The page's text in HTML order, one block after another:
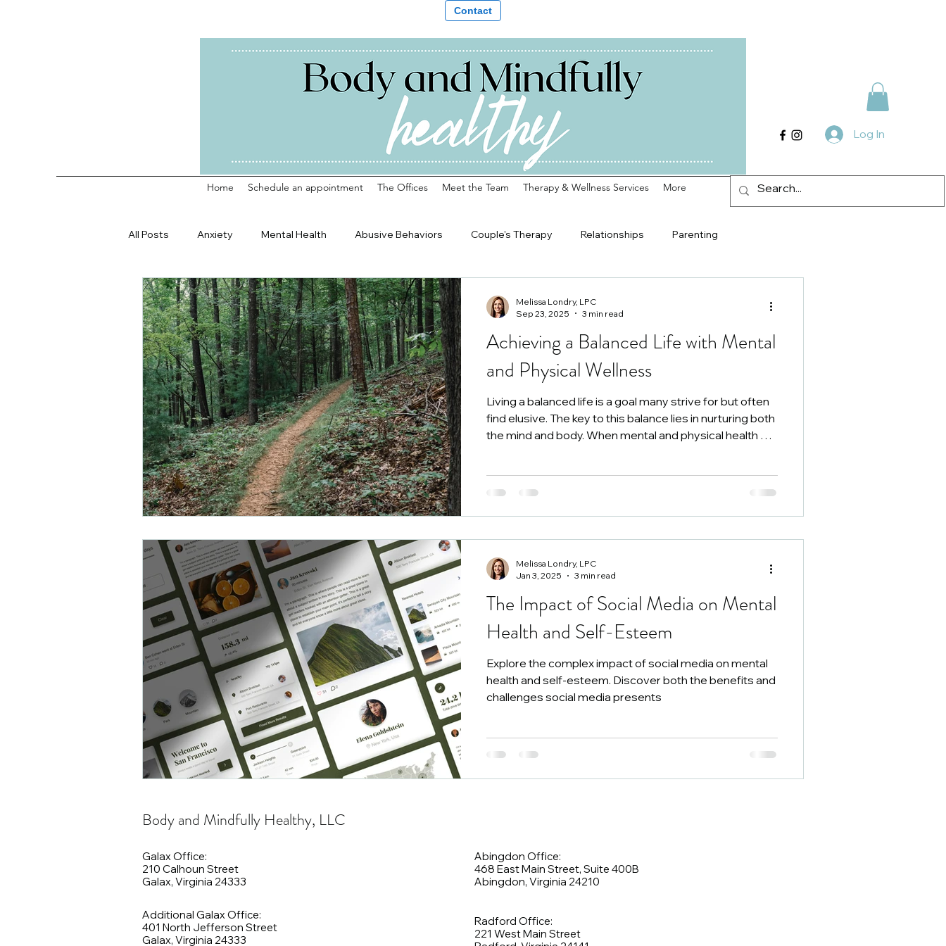
Contact
Log In
Home Schedule an appointment The Offices Meet the Team Therapy & Wellness Services More
All Posts Anxiety Mental Health Abusive Behaviors Couple's Therapy Relationships Parenting
Counseling Profession Life Transitions Teens Young Adults
Counseling in Abingdon Counseling in Roanoke
Achieving a Balanced Life with Mental
and Physical Wellness
Living a balanced life is a goal many strive for but often
find elusive. The key to this balance lies in nurturing both
the mind and body. When mental and physical health are
Melissa Londry, LPC
Sep 23, 2025
3 min read
The Impact of Social Media on Mental
Health and Self-Esteem
Explore the complex impact of social media on mental
health and self-esteem. Discover both the benefits and
challenges social media presents
Melissa Londry, LPC
Jan 3, 2025
3 min read
Body and Mindfully Healthy, LLC
Galax Office:
210 Calhoun Street
Galax, Virginia 24333
Additional Galax Office:
401 North Jefferson Street
Galax, Virginia 24333
Abingdon Office:
468 East Main Street, Suite 400B
Abingdon, Virginia 24210
Radford Office:
221 West Main Street